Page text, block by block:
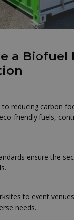
a Biofuel
reducing carbon
friendly fuels,
ensure the
to event
needs.